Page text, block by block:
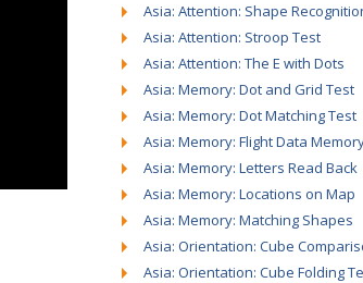
Asia: Attention: Shape
Asia: Attention: Stroop Test
Asia: Attention: The E with Dots
Asia: Memory: Dot and Grid Test
Asia: Memory: Dot Matching Test
Asia: Memory: Flight Data
Asia: Memory: Letters Read Back
Asia: Memory: Locations on Map
Asia: Memory: Matching Shapes
Asia: Orientation: Cube
Asia: Orientation: Cube Folding